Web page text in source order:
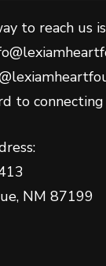
to reach us
to
NM 87199